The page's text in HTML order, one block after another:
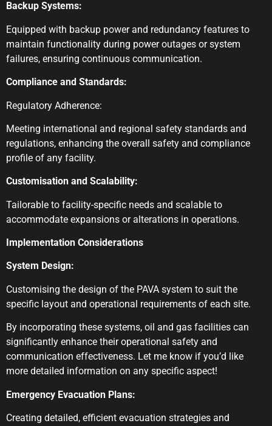
Backup Systems:
Equipped with backup power and redundancy features to
maintain functionality during power outages or system
failures, ensuring continuous communication.
Compliance and Standards:
Regulatory Adherence:
Meeting international and regional safety standards and
regulations, enhancing the overall safety and compliance
profile of any facility.
Customisation and Scalability:
Tailorable to facility-specific needs and scalable to
accommodate expansions or alterations in operations.
Implementation Considerations
System Design:
Customising the design of the PAVA system to suit the
specific layout and operational requirements of each site.
By incorporating these systems, oil and gas facilities can
significantly enhance their operational safety and
communication effectiveness. Let me know if you’d like
more detailed information on any specific aspect!
Emergency Evacuation Plans:
Creating detailed, efficient evacuation strategies and